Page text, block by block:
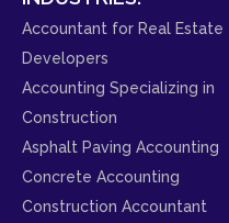
Accountant for Real Estate
Developers
Accounting Specializing in
Construction
Asphalt Paving Accounting
Concrete Accounting
Construction Accountant